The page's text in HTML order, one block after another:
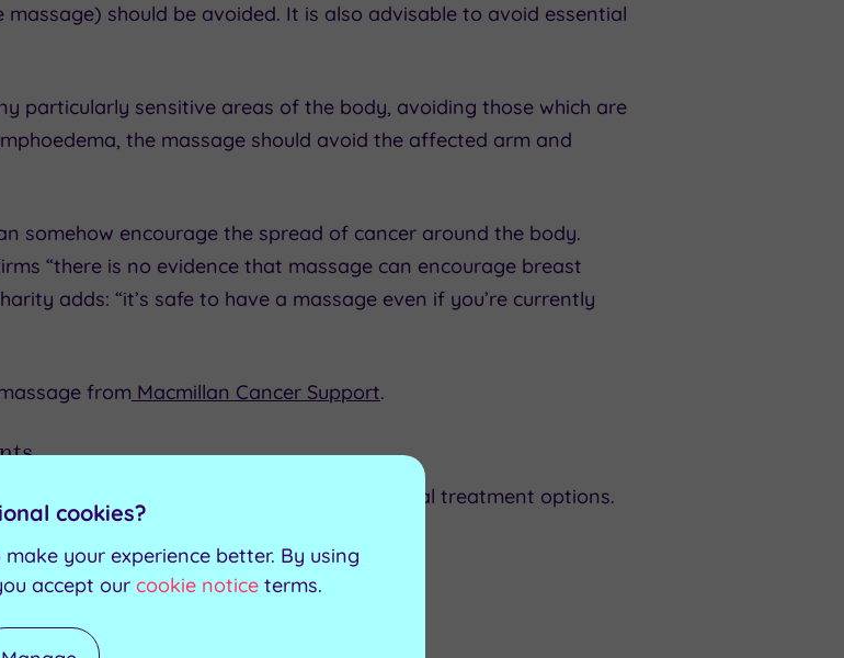
should be avoided. It is also advisable to avoid essential
particularly sensitive areas of the body, avoiding those which are
the massage should avoid the affected arm and
somehow encourage the spread of cancer around the body.
“there is no evidence that massage can encourage breast
adds: “it’s safe to have a massage even if you’re currently
from Macmillan Cancer Support.
cancer treatment, alongside conventional treatment options.
are:
cookies?
your experience better. By using
accept our cookie notice terms.